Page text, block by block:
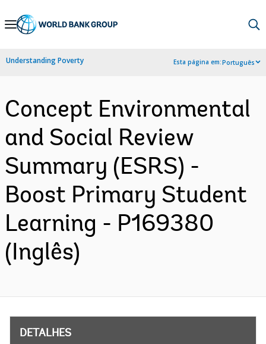
Skip
Navigation
Understanding Poverty Esta página em:Português
Concept Environmental
and Social Review
Summary (ESRS) -
Boost Primary Student
Learning - P169380
(Inglês)
DETALHES